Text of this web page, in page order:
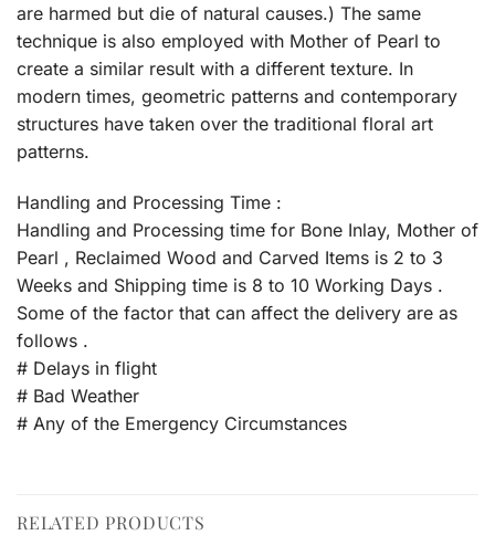
are harmed but die of natural causes.) The same
technique is also employed with Mother of Pearl to
create a similar result with a different texture. In
modern times, geometric patterns and contemporary
structures have taken over the traditional floral art
patterns.
Handling and Processing Time :
Handling and Processing time for Bone Inlay, Mother of
Pearl , Reclaimed Wood and Carved Items is 2 to 3
Weeks and Shipping time is 8 to 10 Working Days .
Some of the factor that can affect the delivery are as
follows .
# Delays in flight
# Bad Weather
# Any of the Emergency Circumstances
RELATED PRODUCTS